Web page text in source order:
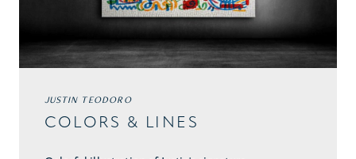
JUSTIN TEODORO
COLORS & LINES